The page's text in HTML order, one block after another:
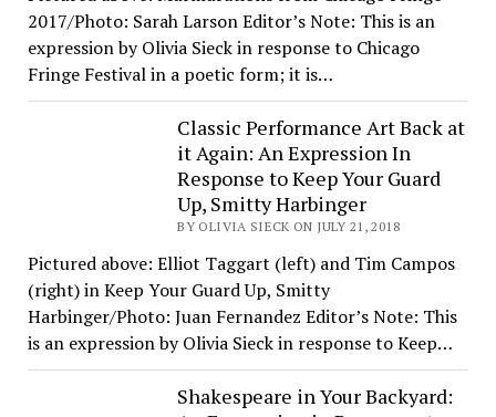
2017/Photo: Sarah Larson Editor’s Note: This is an
expression by Olivia Sieck in response to Chicago
Fringe Festival in a poetic form; it is…
Classic Performance Art Back at
it Again: An Expression In
Response to Keep Your Guard
Up, Smitty Harbinger
BY OLIVIA SIECK ON JULY 21, 2018
Pictured above: Elliot Taggart (left) and Tim Campos
(right) in Keep Your Guard Up, Smitty
Harbinger/Photo: Juan Fernandez Editor’s Note: This
is an expression by Olivia Sieck in response to Keep…
Shakespeare in Your Backyard: